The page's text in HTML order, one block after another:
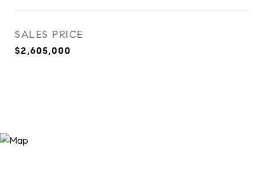
SALES PRICE
$2,605,000